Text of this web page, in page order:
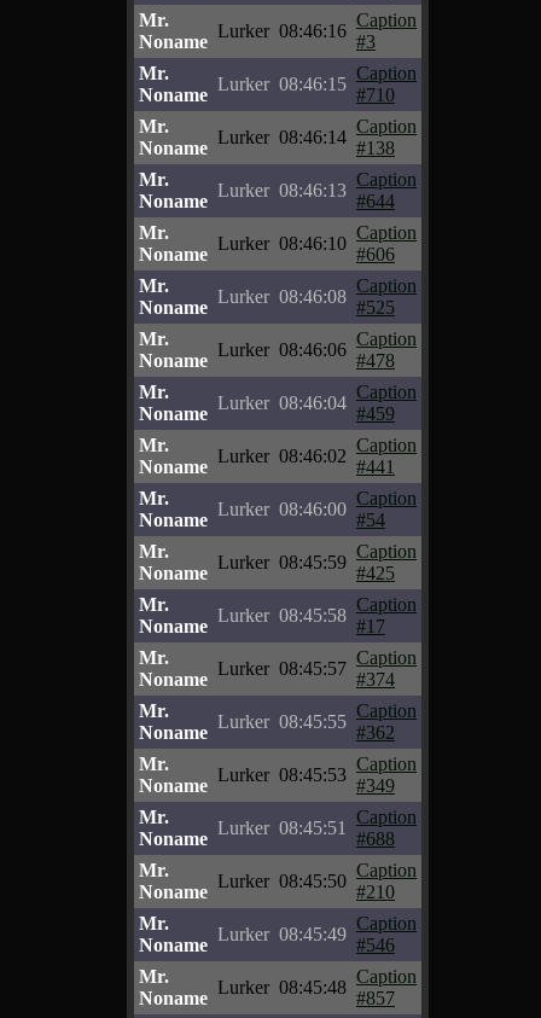
Mr.
Noname
Lurker 08:46:16
Caption
#3
Mr.
Noname
Lurker 08:46:15
Caption
#710
Mr.
Noname
Lurker 08:46:14
Caption
#138
Mr.
Noname
Lurker 08:46:13
Caption
#644
Mr.
Noname
Lurker 08:46:10
Caption
#606
Mr.
Noname
Lurker 08:46:08
Caption
#525
Mr.
Noname
Lurker 08:46:06
Caption
#478
Mr.
Noname
Lurker 08:46:04
Caption
#459
Mr.
Noname
Lurker 08:46:02
Caption
#441
Mr.
Noname
Lurker 08:46:00
Caption
#54
Mr.
Noname
Lurker 08:45:59
Caption
#425
Mr.
Noname
Lurker 08:45:58
Caption
#17
Mr.
Noname
Lurker 08:45:57
Caption
#374
Mr.
Noname
Lurker 08:45:55
Caption
#362
Mr.
Noname
Lurker 08:45:53
Caption
#349
Mr.
Noname
Lurker 08:45:51
Caption
#688
Mr.
Noname
Lurker 08:45:50
Caption
#210
Mr.
Noname
Lurker 08:45:49
Caption
#546
Mr.
Noname
Lurker 08:45:48
Caption
#857